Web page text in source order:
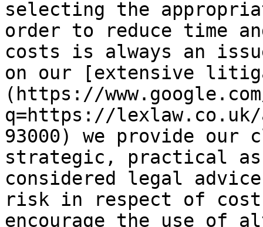
selecting the
order to reduce time
costs is always an
on our [extensive
(https://
q=https://lexlaw.co.uk/
93000) we provide our
strategic, practical
considered legal
risk in respect of
encourage the use of